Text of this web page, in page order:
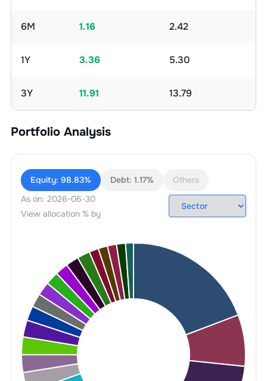
6M 1.16 2.42
1Y 3.36 5.30
3Y 11.91 13.79
Portfolio Analysis
Equity: 98.83% Debt: 1.17%
Others
As on: 2026-06-30
View allocation % by